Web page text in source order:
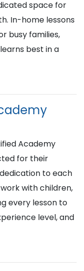
space for
In-home lessons
busy families,
best in a
Academy
for their
to each
with children,
every lesson to
level, and